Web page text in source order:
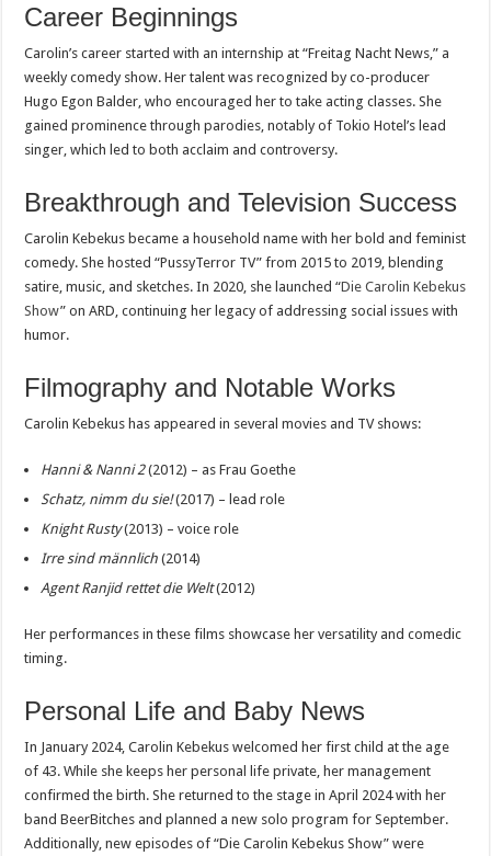
Career Beginnings
Carolin’s career started with an internship at “Freitag Nacht News,” a
weekly comedy show. Her talent was recognized by co-producer
Hugo Egon Balder, who encouraged her to take acting classes. She
gained prominence through parodies, notably of Tokio Hotel’s lead
singer, which led to both acclaim and controversy.
Breakthrough and Television Success
Carolin Kebekus became a household name with her bold and feminist
comedy. She hosted “PussyTerror TV” from 2015 to 2019, blending
satire, music, and sketches. In 2020, she launched “Die Carolin Kebekus
Show” on ARD, continuing her legacy of addressing social issues with
humor.
Filmography and Notable Works
Carolin Kebekus has appeared in several movies and TV shows:
Hanni & Nanni 2(2012) – as Frau Goethe
Schatz, nimm du sie!(2017) – lead role
Knight Rusty(2013) – voice role
Irre sind männlich (2014)
Agent Ranjid rettet die Welt(2012)
Her performances in these films showcase her versatility and comedic
timing.
Personal Life and Baby News
In January 2024, Carolin Kebekus welcomed her first child at the age
of 43. While she keeps her personal life private, her management
confirmed the birth. She returned to the stage in April 2024 with her
band BeerBitches and planned a new solo program for September.
Additionally, new episodes of “Die Carolin Kebekus Show” were